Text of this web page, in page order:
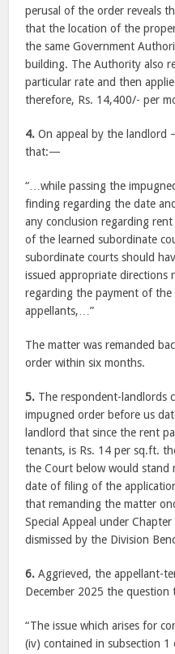
perusal of the order reveals
that the location of the
the same Government
building. The Authority also
particular rate and then
therefore, Rs. 14,400/- per
4. On appeal by the landlord
that:—
“…while passing the
finding regarding the date
any conclusion regarding
of the learned subordinate
subordinate courts should
issued appropriate directions
regarding the payment of
appellants,…”
The matter was remanded
order within six months.
5. The respondent-landlords
impugned order before us
landlord that since the rent
tenants, is Rs. 14 per sq.ft.
the Court below would stand
date of filing of the
that remanding the matter
Special Appeal under
dismissed by the Division
6. Aggrieved, the appellant-
December 2025 the
“The issue which arises for
(iv) contained in subsection